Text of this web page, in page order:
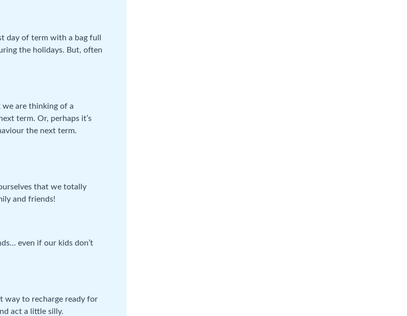
day of term with a bag full
the holidays. But, often
we are thinking of a
term. Or, perhaps it’s
the next term.
that we totally
and friends!
even if our kids don’t
way to recharge ready for
act a little silly.